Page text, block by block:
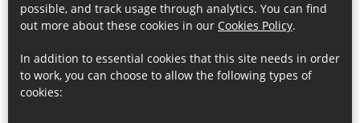
possible, and track usage through analytics. You can find
out more about these cookies in our Cookies Policy.
In addition to essential cookies that this site needs in order
to work, you can choose to allow the following types of
cookies: